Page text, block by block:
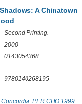
A Chinatown
Second Printing.
2000
0143054368
9780140268195
Concordia: PER CHO 1999